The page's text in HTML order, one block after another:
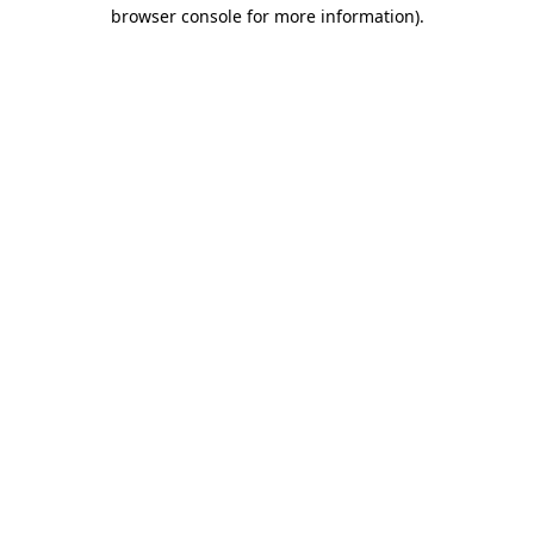
browser console for more information).